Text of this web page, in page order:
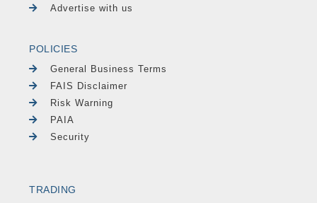
Advertise with us
POLICIES
General Business Terms
FAIS Disclaimer
Risk Warning
PAIA
Security
TRADING